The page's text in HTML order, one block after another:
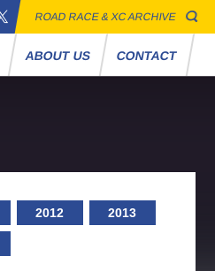
ROAD RACE & XC ARCHIVE
ABOUT US CONTACT
2012 2013